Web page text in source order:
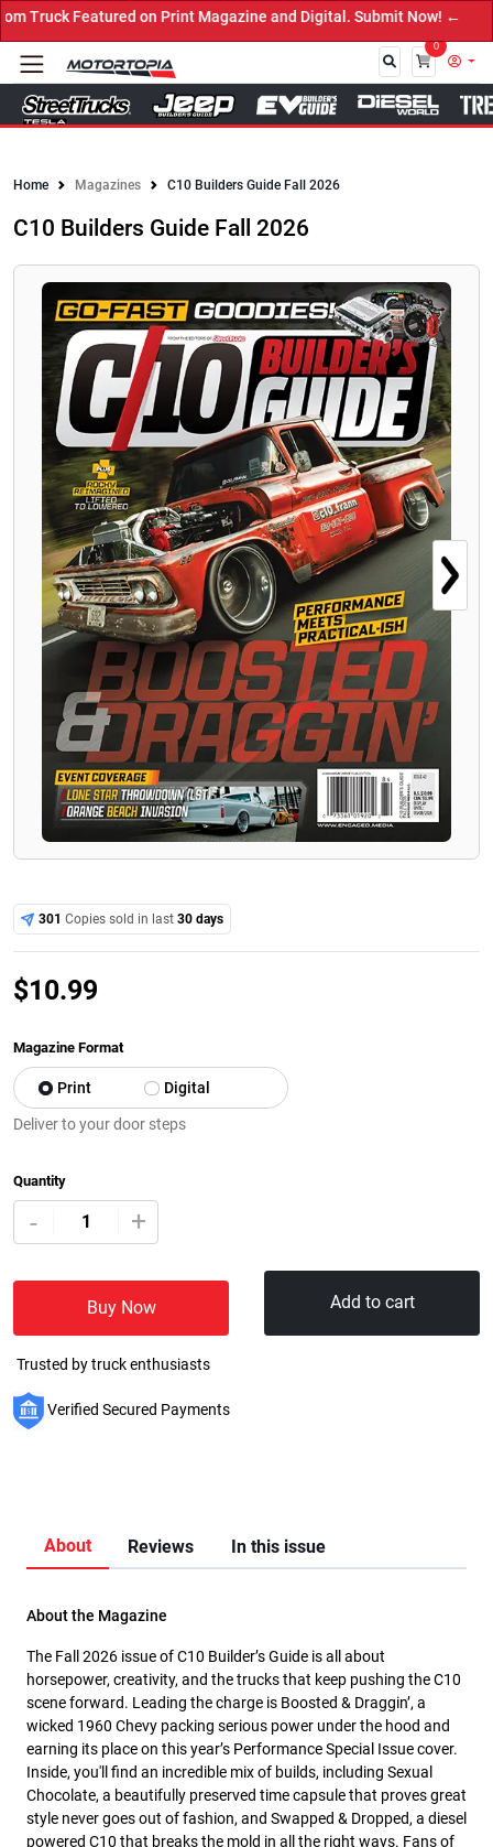
Truck Featured on Print Magazine and Digital. Submit Now! ←
0
Home Magazines C10 Builders Guide Fall 2026
C10 Builders Guide Fall 2026
301 Copies sold in last30 days
$10.99
Magazine Format
Print Digital
Deliver to your door steps
Quantity
- +
Buy Now Add to cart
Trusted by truck enthusiasts
Verified Secured Payments
About Reviews In this issue
About the Magazine
The Fall 2026 issue of C10 Builder’s Guide is all about
horsepower, creativity, and the trucks that keep pushing the C10
scene forward. Leading the charge is Boosted & Draggin’, a
wicked 1960 Chevy packing serious power under the hood and
earning its place on this year’s Performance Special Issue cover.
Inside, you'll find an incredible mix of builds, including Sexual
Chocolate, a beautifully preserved time capsule that proves great
style never goes out of fashion, and Swapped & Dropped, a diesel
powered C10 that breaks the mold in all the right ways. Fans of